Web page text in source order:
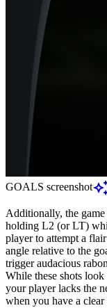
GOALS screenshot
Additionally, the
holding L2 (or LT)
player to attempt a
angle relative to the
trigger audacious
While these shots
your player lacks the
when you have a clear